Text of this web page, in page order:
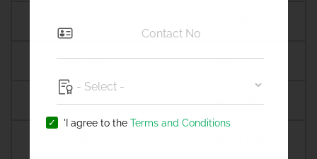
Amroha Amroli
'I agree to the Terms and Conditions